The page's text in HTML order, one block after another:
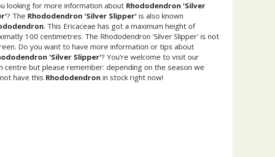
looking for more information about Rhododendron 'Silver
? The Rhododendron 'Silver Slipper' is also known
. This Ericaceae has got a maximum height of
100 centimetres. The Rhododendron 'Silver Slipper' is not
Do you want to have more information or tips about
'Silver Slipper'? You're welcome to visit our
centre but please remember: depending on the season we
have this Rhododendron in stock right now!